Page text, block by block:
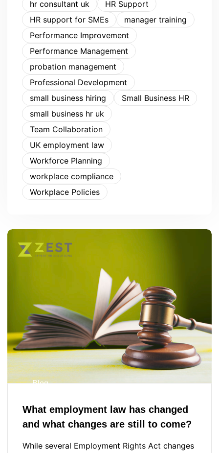
hr consultant uk
HR Support
HR support for SMEs
manager training
Performance Improvement
Performance Management
probation management
Professional Development
small business hiring
Small Business HR
small business hr uk
Team Collaboration
UK employment law
Workforce Planning
workplace compliance
Workplace Policies
Blog
What employment law has changed
and what changes are still to come?
While several Employment Rights Act changes